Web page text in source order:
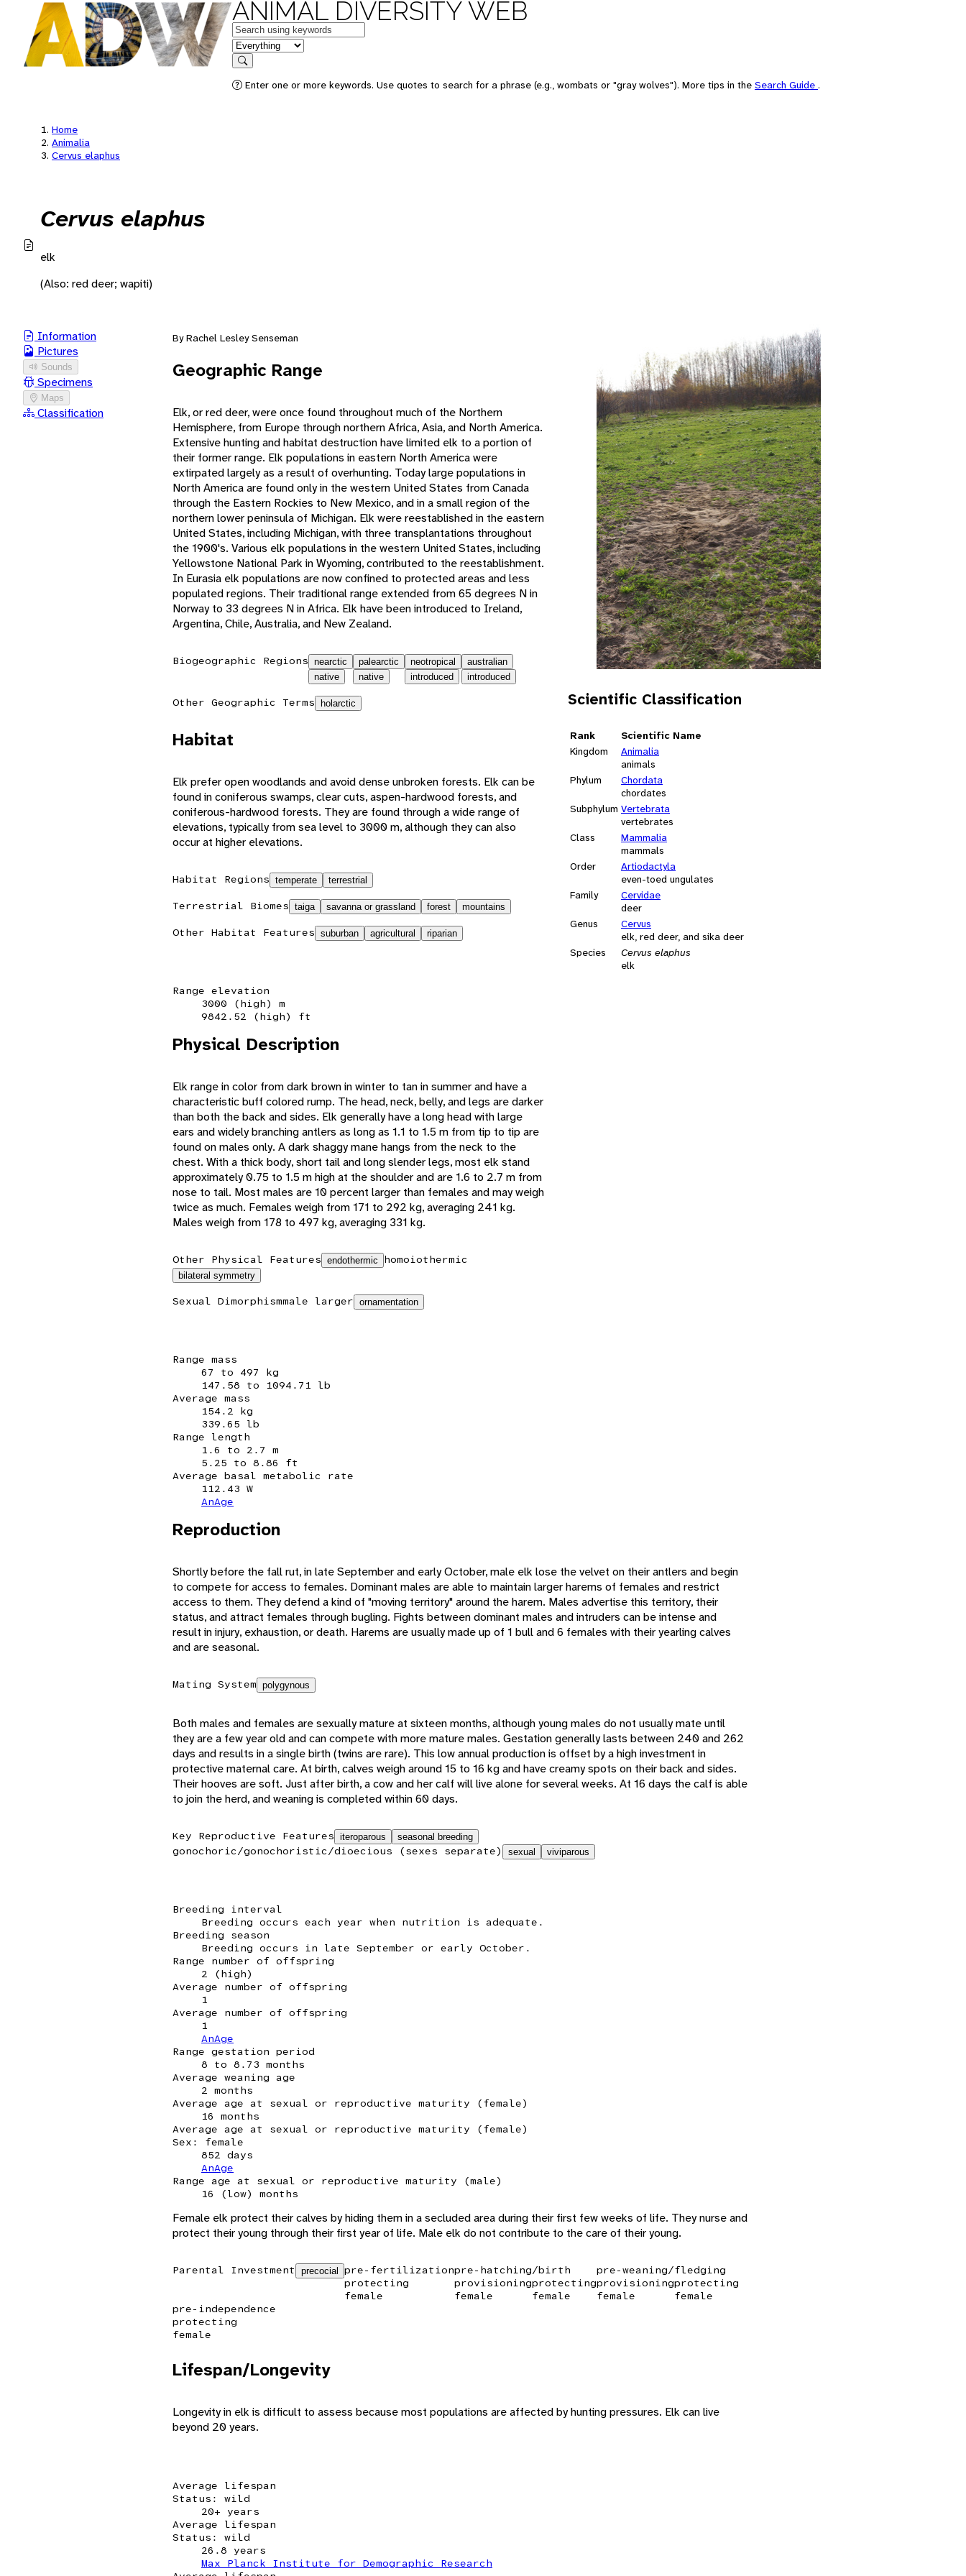
ANIMAL DIVERSITY WEB
Keywords
in feature
Search
Enter one or more keywords. Use quotes to search for a phrase (e.g., wombats or "gray wolves"). More tips in the Search Guide .
Home
Animalia
Cervus elaphus
Cervus elaphus
elk
(Also: red deer; wapiti)
Information
Pictures
Sounds
Specimens
Maps
Classification
Scientific Classification
Rank
Scientific Name
Kingdom
Animalia
animals
Phylum
Chordata
chordates
Subphylum Vertebrata
vertebrates
Class
Mammalia
mammals
Order
Artiodactyla
even-toed ungulates
Family
Cervidae
deer
Genus
Cervus
elk, red deer, and sika deer
Species
Cervus elaphus
elk
By Rachel Lesley Senseman
Geographic Range
Elk, or red deer, were once found throughout much of the Northern
Hemisphere, from Europe through northern Africa, Asia, and North America.
Extensive hunting and habitat destruction have limited elk to a portion of
their former range. Elk populations in eastern North America were
extirpated largely as a result of overhunting. Today large populations in
North America are found only in the western United States from Canada
through the Eastern Rockies to New Mexico, and in a small region of the
northern lower peninsula of Michigan. Elk were reestablished in the eastern
United States, including Michigan, with three transplantations throughout
the 1900's. Various elk populations in the western United States, including
Yellowstone National Park in Wyoming, contributed to the reestablishment.
In Eurasia elk populations are now confined to protected areas and less
populated regions. Their traditional range extended from 65 degrees N in
Norway to 33 degrees N in Africa. Elk have been introduced to Ireland,
Argentina, Chile, Australia, and New Zealand.
Biogeographic Regions nearctic
native
palearctic
native
neotropical
introduced
australian
introduced
Other Geographic Terms holarctic
Habitat
Elk prefer open woodlands and avoid dense unbroken forests. Elk can be
found in coniferous swamps, clear cuts, aspen-hardwood forests, and
coniferous-hardwood forests. They are found through a wide range of
elevations, typically from sea level to 3000 m, although they can also
occur at higher elevations.
Habitat Regions temperate terrestrial
Terrestrial Biomes taiga savanna or grassland forest mountains
Other Habitat Features suburban agricultural riparian
Range elevation
3000 (high) m
9842.52 (high) ft
Physical Description
Elk range in color from dark brown in winter to tan in summer and have a
characteristic buff colored rump. The head, neck, belly, and legs are darker
than both the back and sides. Elk generally have a long head with large
ears and widely branching antlers as long as 1.1 to 1.5 m from tip to tip are
found on males only. A dark shaggy mane hangs from the neck to the
chest. With a thick body, short tail and long slender legs, most elk stand
approximately 0.75 to 1.5 m high at the shoulder and are 1.6 to 2.7 m from
nose to tail. Most males are 10 percent larger than females and may weigh
twice as much. Females weigh from 171 to 292 kg, averaging 241 kg.
Males weigh from 178 to 497 kg, averaging 331 kg.
Other Physical Features endothermic homoiothermic
bilateral symmetry
Sexual Dimorphismmale larger ornamentation
Range mass
67 to 497 kg
147.58 to 1094.71 lb
Average mass
154.2 kg
339.65 lb
Range length
1.6 to 2.7 m
5.25 to 8.86 ft
Average basal metabolic rate
112.43 W
AnAge
Reproduction
Shortly before the fall rut, in late September and early October, male elk lose the velvet on their antlers and begin
to compete for access to females. Dominant males are able to maintain larger harems of females and restrict
access to them. They defend a kind of "moving territory" around the harem. Males advertise this territory, their
status, and attract females through bugling. Fights between dominant males and intruders can be intense and
result in injury, exhaustion, or death. Harems are usually made up of 1 bull and 6 females with their yearling calves
and are seasonal.
Mating System polygynous
Both males and females are sexually mature at sixteen months, although young males do not usually mate until
they are a few year old and can compete with more mature males. Gestation generally lasts between 240 and 262
days and results in a single birth (twins are rare). This low annual production is offset by a high investment in
protective maternal care. At birth, calves weigh around 15 to 16 kg and have creamy spots on their back and sides.
Their hooves are soft. Just after birth, a cow and her calf will live alone for several weeks. At 16 days the calf is able
to join the herd, and weaning is completed within 60 days.
Key Reproductive Features iteroparous seasonal breeding
gonochoric/gonochoristic/dioecious (sexes separate) sexual viviparous
Breeding interval
Breeding occurs each year when nutrition is adequate.
Breeding season
Breeding occurs in late September or early October.
Range number of offspring
2 (high)
Average number of offspring
1
Average number of offspring
1
AnAge
Range gestation period
8 to 8.73 months
Average weaning age
2 months
Average age at sexual or reproductive maturity (female)
16 months
Average age at sexual or reproductive maturity (female)
Sex: female
852 days
AnAge
Range age at sexual or reproductive maturity (male)
16 (low) months
Female elk protect their calves by hiding them in a secluded area during their first few weeks of life. They nurse and
protect their young through their first year of life. Male elk do not contribute to the care of their young.
Parental Investment precocial
pre-fertilization
protecting
female
pre-hatching/birth
provisioning
female
protecting
female
pre-weaning/fledging
provisioning
female
protecting
female
pre-independence
protecting
female
Lifespan/Longevity
Longevity in elk is difficult to assess because most populations are affected by hunting pressures. Elk can live
beyond 20 years.
Average lifespan
Status: wild
20+ years
Average lifespan
Status: wild
26.8 years
Max Planck Institute for Demographic Research